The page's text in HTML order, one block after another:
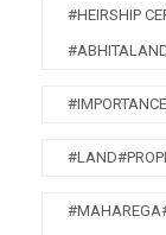
#HEIRSHIP